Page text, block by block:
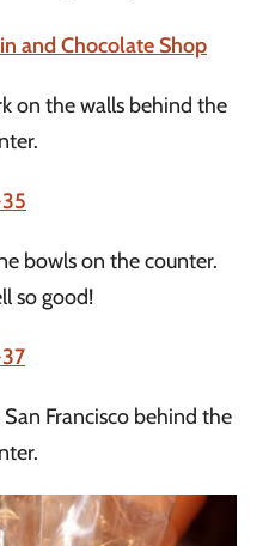
on the walls behind the
bowls on the counter.
so good!
Francisco behind the